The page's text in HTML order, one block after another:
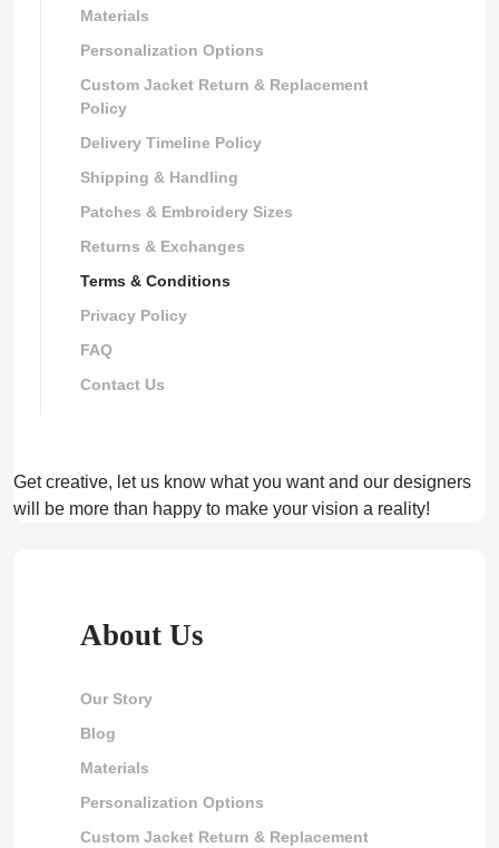
Materials
Personalization Options
Custom Jacket Return & Replacement
Policy
Delivery Timeline Policy
Shipping & Handling
Patches & Embroidery Sizes
Returns & Exchanges
Terms & Conditions
Privacy Policy
FAQ
Contact Us
Get creative, let us know what you want and our designers
will be more than happy to make your vision a reality!
About Us
Our Story
Blog
Materials
Personalization Options
Custom Jacket Return & Replacement